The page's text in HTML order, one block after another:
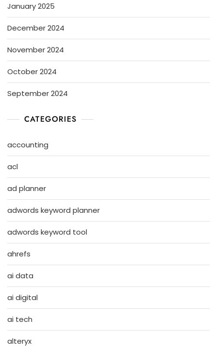
January 2025
December 2024
November 2024
October 2024
September 2024
CATEGORIES
accounting
acl
ad planner
adwords keyword planner
adwords keyword tool
ahrefs
ai data
ai digital
ai tech
alteryx